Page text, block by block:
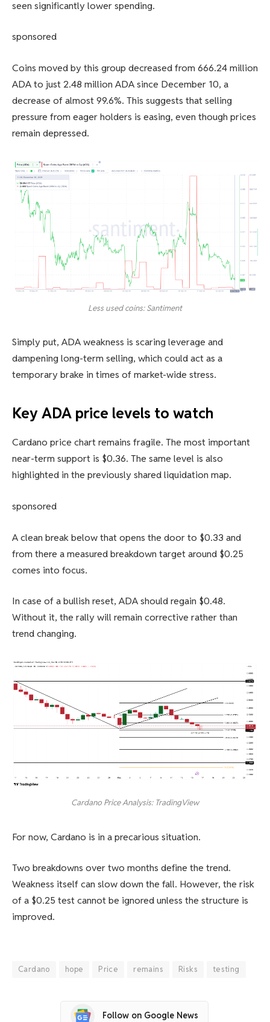
seen significantly lower spending.
sponsored
Coins moved by this group decreased from 666.24 million
ADA to just 2.48 million ADA since December 10, a
decrease of almost 99.6%. This suggests that selling
pressure from eager holders is easing, even though prices
remain depressed.
Less used coins: Santiment
Simply put, ADA weakness is scaring leverage and
dampening long-term selling, which could act as a
temporary brake in times of market-wide stress.
Key ADA price levels to watch
Cardano price chart remains fragile. The most important
near-term support is $0.36. The same level is also
highlighted in the previously shared liquidation map.
sponsored
A clean break below that opens the door to $0.33 and
from there a measured breakdown target around $0.25
comes into focus.
In case of a bullish reset, ADA should regain $0.48.
Without it, the rally will remain corrective rather than
trend changing.
Cardano Price Analysis: TradingView
For now, Cardano is in a precarious situation.
Two breakdowns over two months define the trend.
Weakness itself can slow down the fall. However, the risk
of a $0.25 test cannot be ignored unless the structure is
improved.
Cardano hope Price remains Risks testing
Follow on Google News